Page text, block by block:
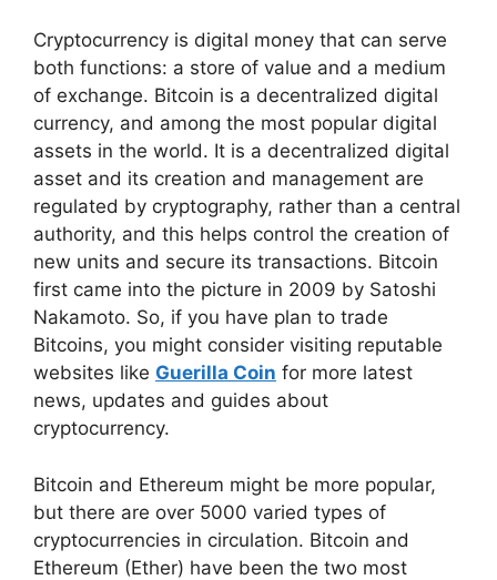
Cryptocurrency is digital money that can serve
both functions: a store of value and a medium
of exchange. Bitcoin is a decentralized digital
currency, and among the most popular digital
assets in the world. It is a decentralized digital
asset and its creation and management are
regulated by cryptography, rather than a central
authority, and this helps control the creation of
new units and secure its transactions. Bitcoin
first came into the picture in 2009 by Satoshi
Nakamoto. So, if you have plan to trade
Bitcoins, you might consider visiting reputable
websites like Guerilla Coin for more latest
news, updates and guides about
cryptocurrency.
Bitcoin and Ethereum might be more popular,
but there are over 5000 varied types of
cryptocurrencies in circulation. Bitcoin and
Ethereum (Ether) have been the two most